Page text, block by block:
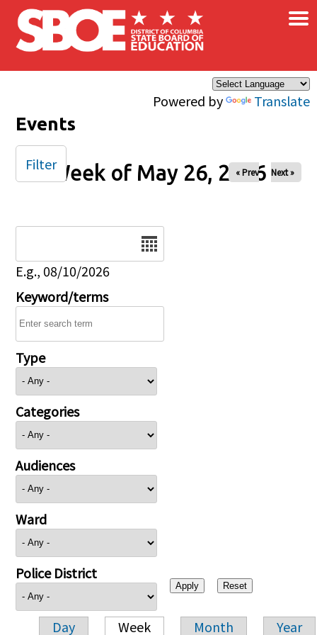
Skip to main content
Powered by Translate
×
Events
Week of May 26, 2026
« Prev Next »
E.g., 08/10/2026
Keyword/terms
Type
Categories
Audiences
Ward
Police District
Day Week Month Year
Filter